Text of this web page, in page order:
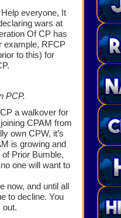
everyone, It
wars at
Of CP has
example, RFCP
to this) for
PCP.
a walkover for
CPAM from
own CPW, it’s
is growing and
Prior Bumble,
one will want to
now, and until all
to decline. You
out.